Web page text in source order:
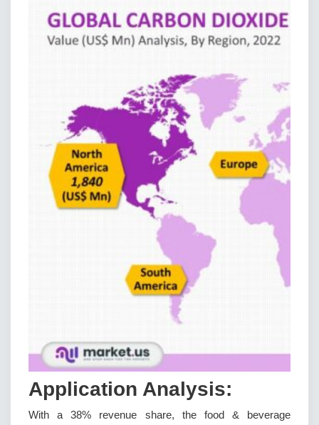
Application Analysis:
With a 38% revenue share, the food & beverage